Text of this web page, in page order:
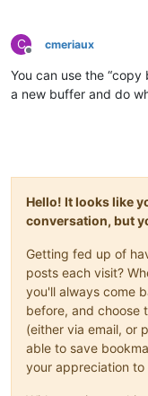
C
Offline
cmeriaux
You can use the
a new buffer and do
Hello! It looks like
conversation, but
Getting fed up of
posts each visit?
you'll always come
before, and choose
(either via email, or
able to save
your appreciation to